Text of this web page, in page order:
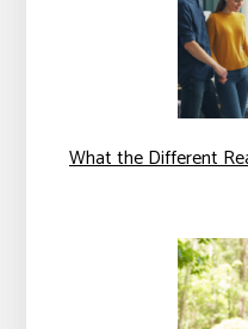
What the Different